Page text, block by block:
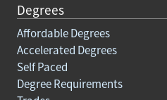
Degrees
Affordable Degrees
Accelerated Degrees
Self Paced
Degree Requirements